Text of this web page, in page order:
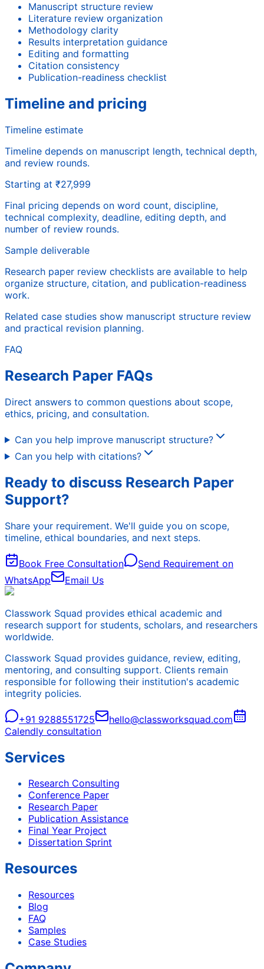
Manuscript structure review
Literature review organization
Methodology clarity
Results interpretation guidance
Editing and formatting
Citation consistency
Publication-readiness checklist
Timeline and pricing
Timeline estimate
Timeline depends on manuscript length, technical depth,
and review rounds.
Starting at ₹27,999
Final pricing depends on word count, discipline,
technical complexity, deadline, editing depth, and
number of review rounds.
Sample deliverable
Research paper review checklists are available to help
organize structure, citation, and publication-readiness
work.
Related case studies show manuscript structure review
and practical revision planning.
FAQ
Research Paper FAQs
Direct answers to common questions about scope,
ethics, pricing, and consultation.
Can you help improve manuscript structure?
Can you help with citations?
Ready to discuss Research Paper
Support?
Share your requirement. We'll guide you on scope,
timeline, ethical boundaries, and next steps.
Book Free Consultation
Send Requirement on
WhatsApp
Email Us
Classwork Squad provides ethical academic and
research support for students, scholars, and researchers
worldwide.
Classwork Squad provides guidance, review, editing,
mentoring, and consulting support. Clients remain
responsible for following their institution's academic
integrity policies.
+91 9288551725
hello@classworksquad.com
Calendly consultation
Services
Research Consulting
Conference Paper
Research Paper
Publication Assistance
Final Year Project
Dissertation Sprint
Resources
Resources
Blog
FAQ
Samples
Case Studies